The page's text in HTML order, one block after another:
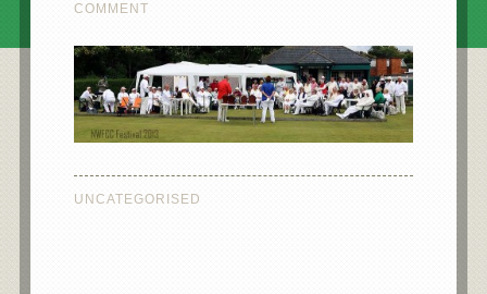
COMMENT
UNCATEGORISED